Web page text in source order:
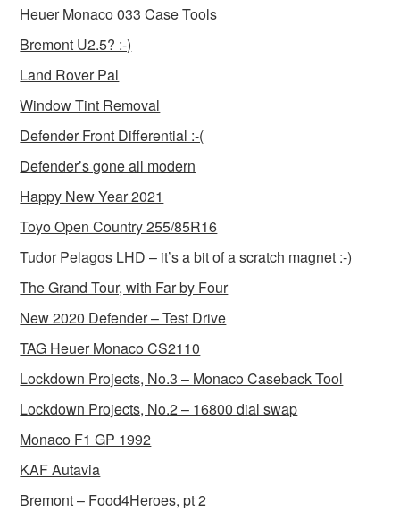
Heuer Monaco 033 Case Tools
Bremont U2.5? :-)
Land Rover Pal
Window Tint Removal
Defender Front Differential :-(
Defender’s gone all modern
Happy New Year 2021
Toyo Open Country 255/85R16
Tudor Pelagos LHD – it’s a bit of a scratch magnet :-)
The Grand Tour, with Far by Four
New 2020 Defender – Test Drive
TAG Heuer Monaco CS2110
Lockdown Projects, No.3 – Monaco Caseback Tool
Lockdown Projects, No.2 – 16800 dial swap
Monaco F1 GP 1992
KAF Autavia
Bremont – Food4Heroes, pt 2